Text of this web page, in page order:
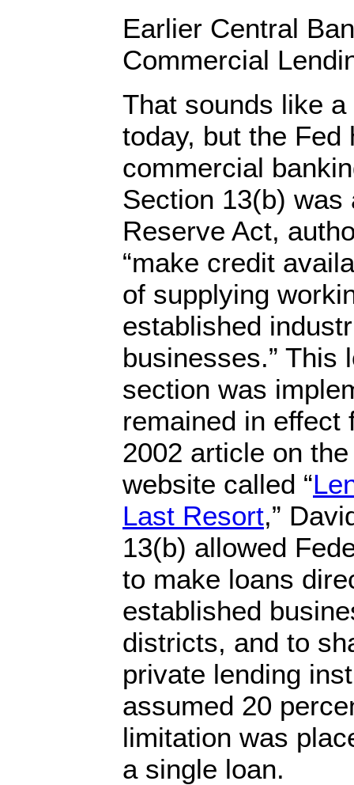
Earlier Central
Commercial
That sounds like
today, but the Fed
commercial
Section 13(b) was
Reserve Act,
“make credit
of supplying
established
businesses.” This
section was
remained in effect
2002 article on
website called “
Last Resort,”
13(b) allowed
to make loans
established
districts, and to
private lending
assumed 20
limitation was
a single loan.